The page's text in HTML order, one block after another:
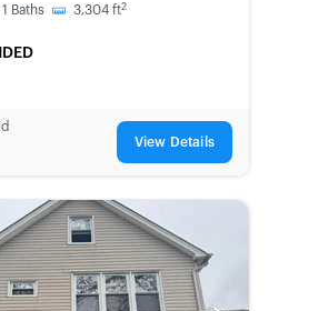
1 Baths 3,304 ft2
View Details